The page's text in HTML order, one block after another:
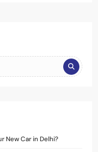
New Car in Delhi?